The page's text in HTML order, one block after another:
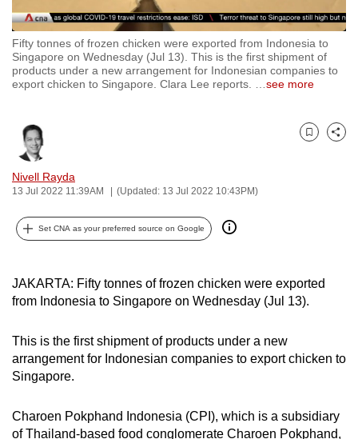
Fifty tonnes of frozen chicken were exported from Indonesia to
Singapore on Wednesday (Jul 13). This is the first shipment of
products under a new arrangement for Indonesian companies to
export chicken to Singapore. Clara Lee reports.
see more
Nivell Rayda
13 Jul 2022 11:39AM (Updated: 13 Jul 2022 10:43PM)
Bookmark
Share
Set CNA as your preferred source on Google
JAKARTA: Fifty tonnes of frozen chicken were exported
from Indonesia to Singapore on Wednesday (Jul 13).
This is the first shipment of products under a new
arrangement for Indonesian companies to export chicken to
Singapore.
Charoen Pokphand Indonesia (CPI), which is a subsidiary
of Thailand-based food conglomerate Charoen Pokphand,
experience
with
CNA
to
fast,
secure
the
it
be.
continue,
upgrade
to
supported